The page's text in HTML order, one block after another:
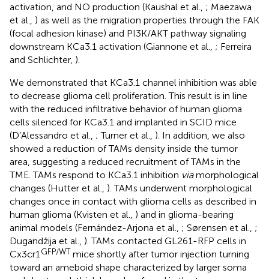
activation, and NO production (Kaushal et al., ; Maezawa
et al., ) as well as the migration properties through the FAK
(focal adhesion kinase) and PI3K/AKT pathway signaling
downstream KCa3.1 activation (Giannone et al., ; Ferreira
and Schlichter, ).
We demonstrated that KCa3.1 channel inhibition was able
to decrease glioma cell proliferation. This result is in line
with the reduced infiltrative behavior of human glioma
cells silenced for KCa3.1 and implanted in SCID mice
(D’Alessandro et al., ; Turner et al., ). In addition, we also
showed a reduction of TAMs density inside the tumor
area, suggesting a reduced recruitment of TAMs in the
TME. TAMs respond to KCa3.1 inhibition viamorphological
changes (Hutter et al., ). TAMs underwent morphological
changes once in contact with glioma cells as described in
human glioma (Kvisten et al., ) and in glioma-bearing
animal models (Fernández-Arjona et al., ; Sørensen et al., ;
Dugandžija et al., ). TAMs contacted GL261-RFP cells in
Cx3cr1 GFP/WT mice shortly after tumor injection turning
toward an ameboid shape characterized by larger soma